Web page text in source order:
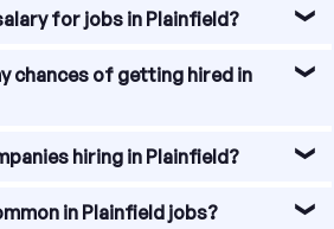
perfect job for you.
helpful but is not always
Tailor your application to
and qualifications.
for jobs in Plainfield?
salary in Plainfield is
per year, but this can vary widely
chances of getting hired in
cover letter to the specific job,
and connecting with
hiring in Plainfield?
in Plainfield include the United
in Plainfield jobs?